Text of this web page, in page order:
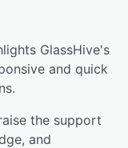
GlassHive's
and quick
the support
and